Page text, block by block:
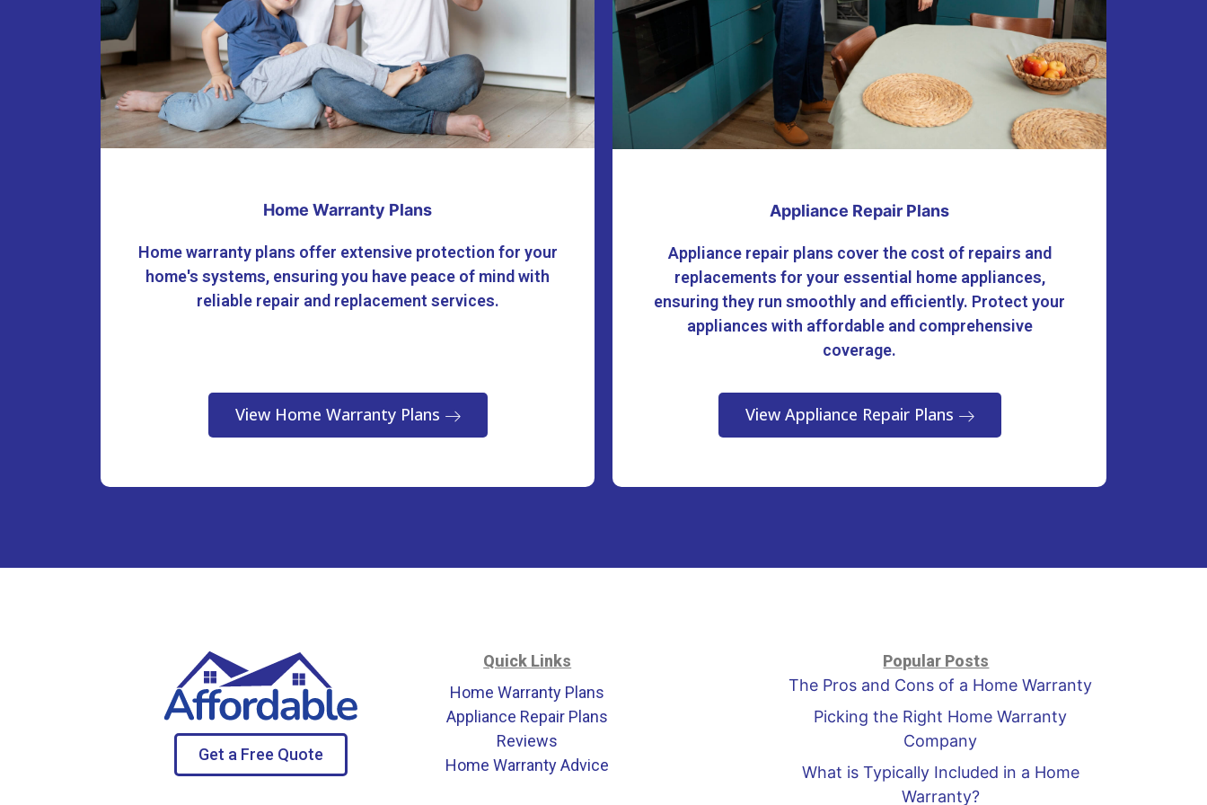
Home Warranty Plans
Home warranty plans offer extensive protection for your
home's systems, ensuring you have peace of mind with
reliable repair and replacement services.
View Home Warranty Plans
Appliance Repair Plans
Appliance repair plans cover the cost of repairs and
replacements for your essential home appliances,
ensuring they run smoothly and efficiently. Protect your
appliances with affordable and comprehensive
coverage.
View Appliance Repair Plans
Get a Free Quote
Quick Links
Home Warranty Plans
Appliance Repair Plans
Reviews
Home Warranty Advice
Popular Posts
The Pros and Cons of a Home Warranty
Picking the Right Home Warranty
Company
What is Typically Included in a Home
Warranty?